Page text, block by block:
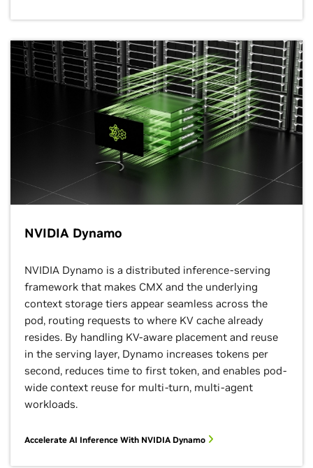
NVIDIA Dynamo
NVIDIA Dynamo is a distributed inference-serving
framework that makes CMX and the underlying
context storage tiers appear seamless across the
pod, routing requests to where KV cache already
resides. By handling KV-aware placement and reuse
in the serving layer, Dynamo increases tokens per
second, reduces time to first token, and enables pod-
wide context reuse for multi-turn, multi-agent
workloads.
Accelerate AI Inference With NVIDIA Dynamo